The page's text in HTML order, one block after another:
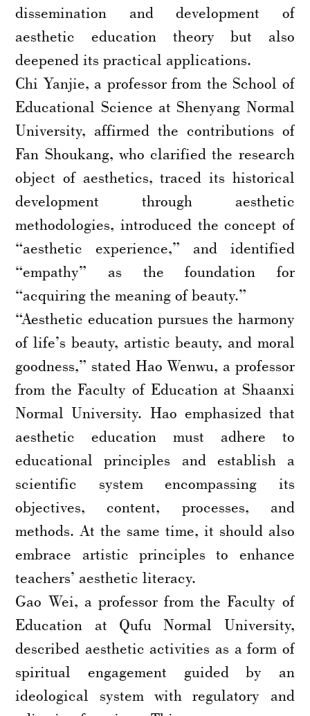
dissemination and development of
aesthetic education theory but also
deepened its practical applications.
Chi Yanjie, a professor from the School of
Educational Science at Shenyang Normal
University, affirmed the contributions of
Fan Shoukang, who clarified the research
object of aesthetics, traced its historical
development through aesthetic
methodologies, introduced the concept of
“aesthetic experience,” and identified
“empathy” as the foundation for
“acquiring the meaning of beauty.”
“Aesthetic education pursues the harmony
of life’s beauty, artistic beauty, and moral
goodness,” stated Hao Wenwu, a professor
from the Faculty of Education at Shaanxi
Normal University. Hao emphasized that
aesthetic education must adhere to
educational principles and establish a
scientific system encompassing its
objectives, content, processes, and
methods. At the same time, it should also
embrace artistic principles to enhance
teachers’ aesthetic literacy.
Gao Wei, a professor from the Faculty of
Education at Qufu Normal University,
described aesthetic activities as a form of
spiritual engagement guided by an
ideological system with regulatory and